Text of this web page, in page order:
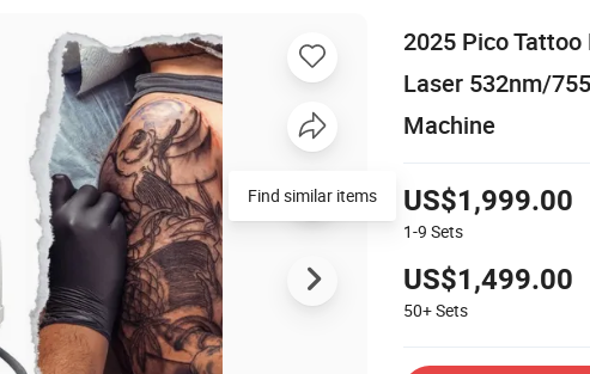
2025 Pico
Laser 532nm/
Machine
US$1,999.00
1-9 Sets
US$1,499.00
50+Sets